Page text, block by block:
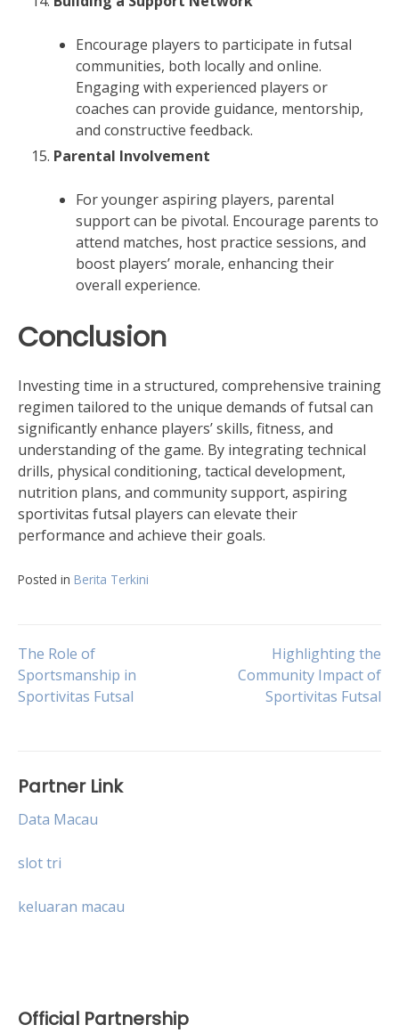
Encourage players to participate in futsal
communities, both locally and online.
Engaging with experienced players or
coaches can provide guidance, mentorship,
and constructive feedback.
Parental Involvement
For younger aspiring players, parental
support can be pivotal. Encourage parents to
attend matches, host practice sessions, and
boost players’ morale, enhancing their
overall experience.
Conclusion
Investing time in a structured, comprehensive training
regimen tailored to the unique demands of futsal can
significantly enhance players’ skills, fitness, and
understanding of the game. By integrating technical
drills, physical conditioning, tactical development,
nutrition plans, and community support, aspiring
sportivitas futsal players can elevate their
performance and achieve their goals.
Posted in Berita Terkini
Post
navigation
The Role of
Sportsmanship in
Sportivitas Futsal
Highlighting the
Community Impact of
Sportivitas Futsal
Partner Link
Data Macau
slot tri
keluaran macau
Official Partnership